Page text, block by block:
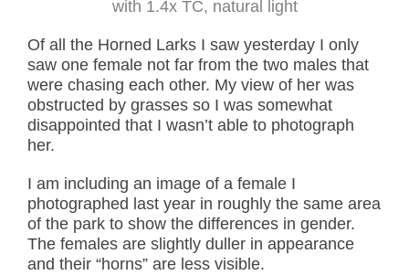
with 1.4x TC, natural light
Of all the Horned Larks I saw yesterday I only
saw one female not far from the two males that
were chasing each other. My view of her was
obstructed by grasses so I was somewhat
disappointed that I wasn’t able to photograph
her.
I am including an image of a female I
photographed last year in roughly the same area
of the park to show the differences in gender.
The females are slightly duller in appearance
and their “horns” are less visible.